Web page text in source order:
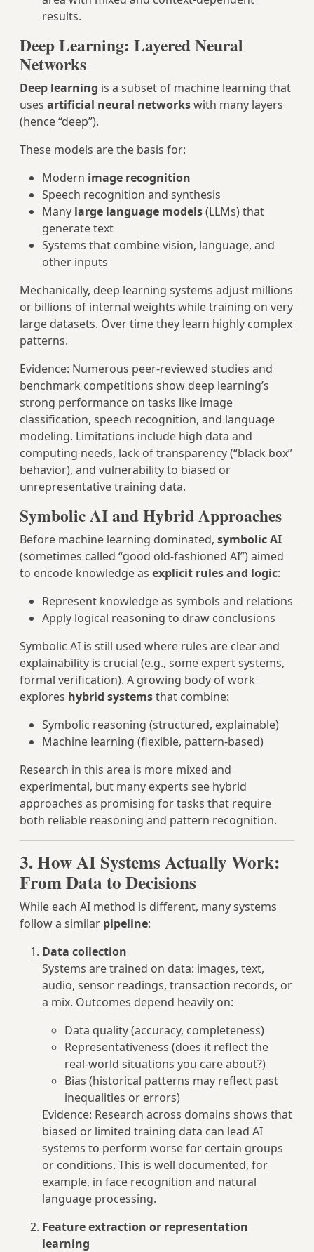
results.
Deep Learning: Layered Neural
Networks
Deep learning is a subset of machine learning that
uses artificial neural networkswith many layers
(hence “deep”).
These models are the basis for:
Modern image recognition
Speech recognition and synthesis
Many large language models(LLMs) that
generate text
Systems that combine vision, language, and
other inputs
Mechanically, deep learning systems adjust millions
or billions of internal weights while training on very
large datasets. Over time they learn highly complex
patterns.
Evidence: Numerous peer‑reviewed studies and
benchmark competitions show deep learning’s
strong performance on tasks like image
classification, speech recognition, and language
modeling. Limitations include high data and
computing needs, lack of transparency (“black box”
behavior), and vulnerability to biased or
unrepresentative training data.
Symbolic AI and Hybrid Approaches
Before machine learning dominated, symbolic AI
(sometimes called “good old-fashioned AI”) aimed
to encode knowledge as explicit rules and logic:
Represent knowledge as symbols and relations
Apply logical reasoning to draw conclusions
Symbolic AI is still used where rules are clear and
explainability is crucial (e.g., some expert systems,
formal verification). A growing body of work
explores hybrid systemsthat combine:
Symbolic reasoning (structured, explainable)
Machine learning (flexible, pattern‑based)
Research in this area is more mixed and
experimental, but many experts see hybrid
approaches as promising for tasks that require
both reliable reasoning and pattern recognition.
3. How AI Systems Actually Work:
From Data to Decisions
While each AI method is different, many systems
follow a similar pipeline:
Data collection
Systems are trained on data: images, text,
audio, sensor readings, transaction records, or
a mix. Outcomes depend heavily on:
Data quality (accuracy, completeness)
Representativeness (does it reflect the
real‑world situations you care about?)
Bias (historical patterns may reflect past
inequalities or errors)
Evidence: Research across domains shows that
biased or limited training data can lead AI
systems to perform worse for certain groups
or conditions. This is well documented, for
example, in face recognition and natural
language processing.
Feature extraction or representation
learning